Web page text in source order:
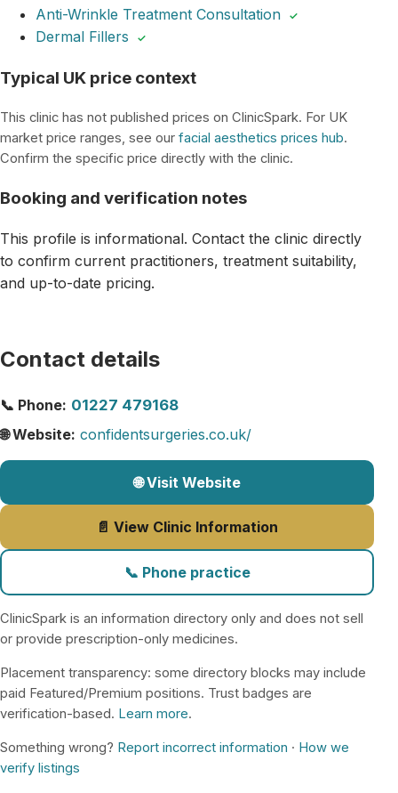
Anti-Wrinkle Treatment Consultation ✓
Dermal Fillers ✓
Typical UK price context
This clinic has not published prices on ClinicSpark. For UK
market price ranges, see our facial aesthetics prices hub.
Confirm the specific price directly with the clinic.
Booking and verification notes
This profile is informational. Contact the clinic directly
to confirm current practitioners, treatment suitability,
and up-to-date pricing.
Contact details
📞 Phone: 01227 479168
🌐 Website: confidentsurgeries.co.uk/
🌐 Visit Website
📄 View Clinic Information
📞 Phone practice
ClinicSpark is an information directory only and does not sell
or provide prescription-only medicines.
Placement transparency: some directory blocks may include
paid Featured/Premium positions. Trust badges are
verification-based. Learn more.
Something wrong? Report incorrect information · How we
verify listings